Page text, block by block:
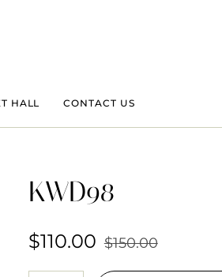
HALL CONTACT US
KWD98
$150.00
$110.00